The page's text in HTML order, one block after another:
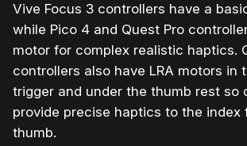
Vive Focus 3 controllers have a
while Pico 4 and Quest Pro
motor for complex realistic haptics.
controllers also have LRA motors in
trigger and under the thumb rest so
provide precise haptics to the index
thumb.